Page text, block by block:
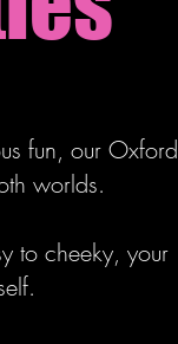
fun, our Oxford
worlds.
to cheeky, your